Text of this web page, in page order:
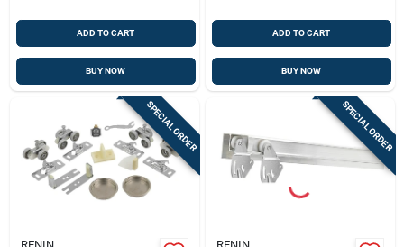
ADD TO CART
BUY NOW
ADD TO CART
BUY NOW
SPECIAL ORDER
RENIN
SPECIAL ORDER
RENIN